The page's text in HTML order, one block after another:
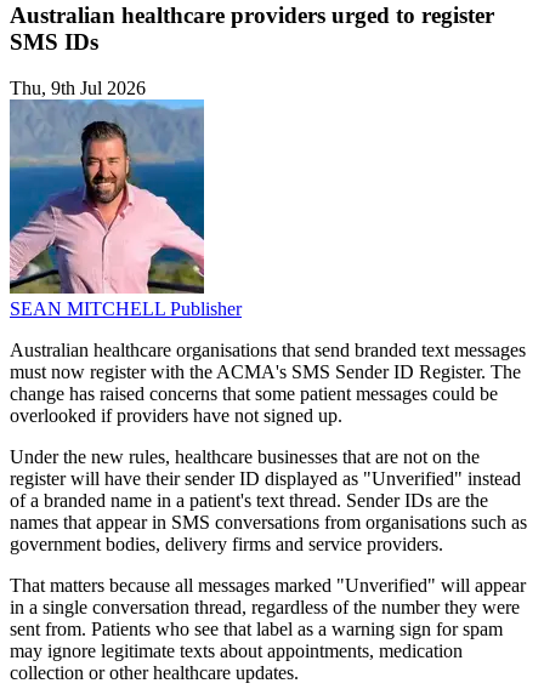
Australian healthcare providers urged to register
SMS IDs
Thu, 9th Jul 2026
SEAN MITCHELL Publisher
Australian healthcare organisations that send branded text messages
must now register with the ACMA's SMS Sender ID Register. The
change has raised concerns that some patient messages could be
overlooked if providers have not signed up.
Under the new rules, healthcare businesses that are not on the
register will have their sender ID displayed as "Unverified" instead
of a branded name in a patient's text thread. Sender IDs are the
names that appear in SMS conversations from organisations such as
government bodies, delivery firms and service providers.
That matters because all messages marked "Unverified" will appear
in a single conversation thread, regardless of the number they were
sent from. Patients who see that label as a warning sign for spam
may ignore legitimate texts about appointments, medication
collection or other healthcare updates.